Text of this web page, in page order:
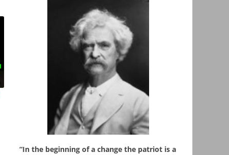
“In the beginning of a change the patriot is a